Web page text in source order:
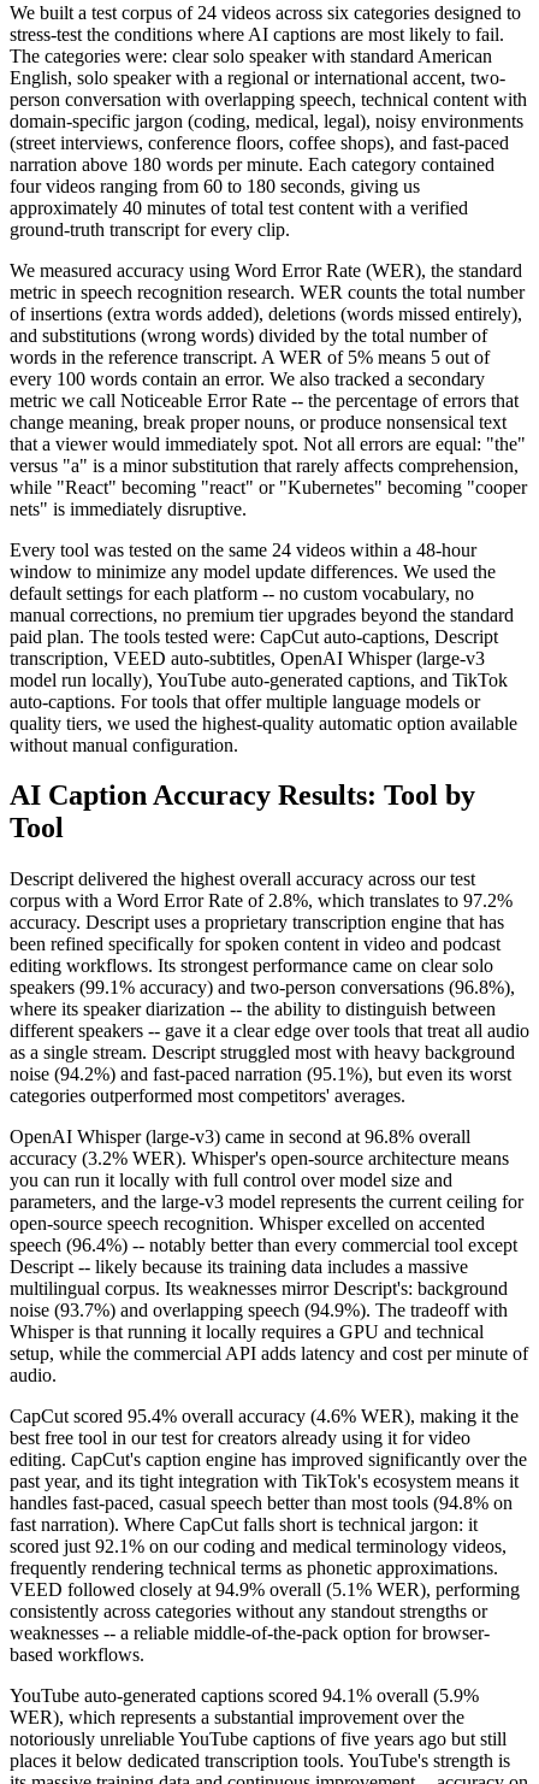
We built a test corpus of 24 videos across six categories designed to
stress-test the conditions where AI captions are most likely to fail.
The categories were: clear solo speaker with standard American
English, solo speaker with a regional or international accent, two-
person conversation with overlapping speech, technical content with
domain-specific jargon (coding, medical, legal), noisy environments
(street interviews, conference floors, coffee shops), and fast-paced
narration above 180 words per minute. Each category contained
four videos ranging from 60 to 180 seconds, giving us
approximately 40 minutes of total test content with a verified
ground-truth transcript for every clip.
We measured accuracy using Word Error Rate (WER), the standard
metric in speech recognition research. WER counts the total number
of insertions (extra words added), deletions (words missed entirely),
and substitutions (wrong words) divided by the total number of
words in the reference transcript. A WER of 5% means 5 out of
every 100 words contain an error. We also tracked a secondary
metric we call Noticeable Error Rate -- the percentage of errors that
change meaning, break proper nouns, or produce nonsensical text
that a viewer would immediately spot. Not all errors are equal: "the"
versus "a" is a minor substitution that rarely affects comprehension,
while "React" becoming "react" or "Kubernetes" becoming "cooper
nets" is immediately disruptive.
Every tool was tested on the same 24 videos within a 48-hour
window to minimize any model update differences. We used the
default settings for each platform -- no custom vocabulary, no
manual corrections, no premium tier upgrades beyond the standard
paid plan. The tools tested were: CapCut auto-captions, Descript
transcription, VEED auto-subtitles, OpenAI Whisper (large-v3
model run locally), YouTube auto-generated captions, and TikTok
auto-captions. For tools that offer multiple language models or
quality tiers, we used the highest-quality automatic option available
without manual configuration.
AI Caption Accuracy Results: Tool by
Tool
Descript delivered the highest overall accuracy across our test
corpus with a Word Error Rate of 2.8%, which translates to 97.2%
accuracy. Descript uses a proprietary transcription engine that has
been refined specifically for spoken content in video and podcast
editing workflows. Its strongest performance came on clear solo
speakers (99.1% accuracy) and two-person conversations (96.8%),
where its speaker diarization -- the ability to distinguish between
different speakers -- gave it a clear edge over tools that treat all audio
as a single stream. Descript struggled most with heavy background
noise (94.2%) and fast-paced narration (95.1%), but even its worst
categories outperformed most competitors' averages.
OpenAI Whisper (large-v3) came in second at 96.8% overall
accuracy (3.2% WER). Whisper's open-source architecture means
you can run it locally with full control over model size and
parameters, and the large-v3 model represents the current ceiling for
open-source speech recognition. Whisper excelled on accented
speech (96.4%) -- notably better than every commercial tool except
Descript -- likely because its training data includes a massive
multilingual corpus. Its weaknesses mirror Descript's: background
noise (93.7%) and overlapping speech (94.9%). The tradeoff with
Whisper is that running it locally requires a GPU and technical
setup, while the commercial API adds latency and cost per minute of
audio.
CapCut scored 95.4% overall accuracy (4.6% WER), making it the
best free tool in our test for creators already using it for video
editing. CapCut's caption engine has improved significantly over the
past year, and its tight integration with TikTok's ecosystem means it
handles fast-paced, casual speech better than most tools (94.8% on
fast narration). Where CapCut falls short is technical jargon: it
scored just 92.1% on our coding and medical terminology videos,
frequently rendering technical terms as phonetic approximations.
VEED followed closely at 94.9% overall (5.1% WER), performing
consistently across categories without any standout strengths or
weaknesses -- a reliable middle-of-the-pack option for browser-
based workflows.
YouTube auto-generated captions scored 94.1% overall (5.9%
WER), which represents a substantial improvement over the
notoriously unreliable YouTube captions of five years ago but still
places it below dedicated transcription tools. YouTube's strength is